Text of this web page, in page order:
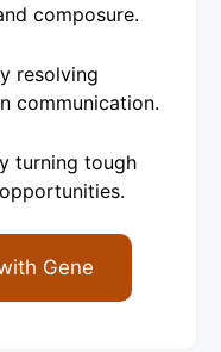
composure.
resolving
communication.
turning tough
Gene